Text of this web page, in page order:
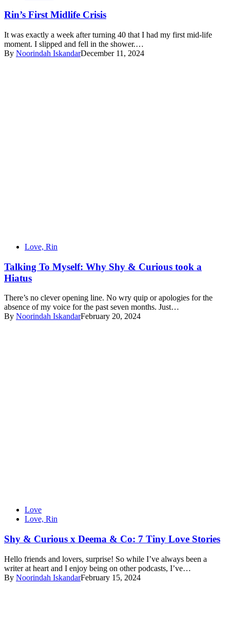
Rin’s First Midlife Crisis
It was exactly a week after turning 40 that I had my first mid-life
moment. I slipped and fell in the shower.…
By Noorindah IskandarDecember 11, 2024
Love, Rin
Talking To Myself: Why Shy & Curious took a
Hiatus
There’s no clever opening line. No wry quip or apologies for the
absence of my voice for the past seven months. Just…
By Noorindah IskandarFebruary 20, 2024
Love
Love, Rin
Shy & Curious x Deema & Co: 7 Tiny Love Stories
Hello friends and lovers, surprise! So while I’ve always been a
writer at heart and I enjoy being on other podcasts, I’ve…
By Noorindah IskandarFebruary 15, 2024